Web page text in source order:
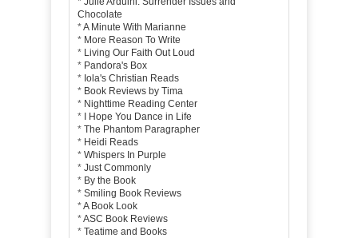
Chocolate
*A Minute With Marianne
* More Reason To Write
* Living Our Faith Out Loud
* Pandora's Box
* Iola's Christian Reads
* Book Reviews by Tima
* Nighttime Reading Center
*
I Hope You Dance in Life
* The Phantom Paragrapher
* Heidi Reads
* Whispers In Purple
* Just Commonly
* By the Book
* Smiling Book Reviews
*A Book Look
*ASC Book Reviews
* Teatime and Books